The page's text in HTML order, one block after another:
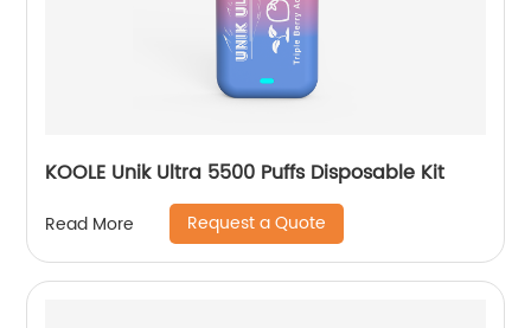
KOOLE Unik Ultra 5500 Puffs Disposable Kit
Read More Request a Quote